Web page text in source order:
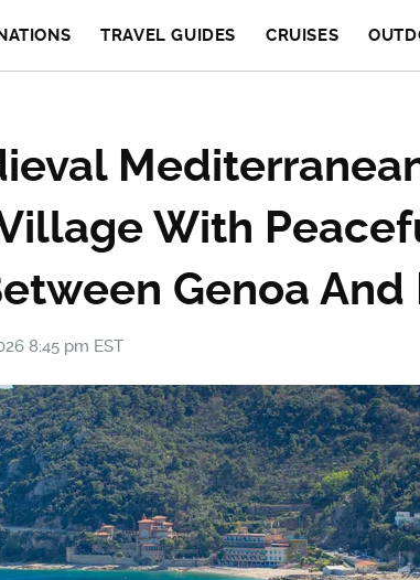
TRAVEL GUIDES CRUISES
With
Genoa And
8:45 pm EST